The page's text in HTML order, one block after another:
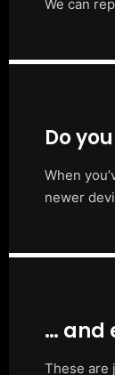
We can
Do
When
newer
… and
These are